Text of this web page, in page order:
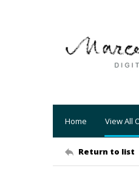
Home View All
Return to list